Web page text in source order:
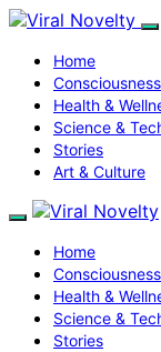
Home
Consciousness
Health &
Science &
Stories
Art & Culture
Home
Consciousness
Health &
Science &
Stories